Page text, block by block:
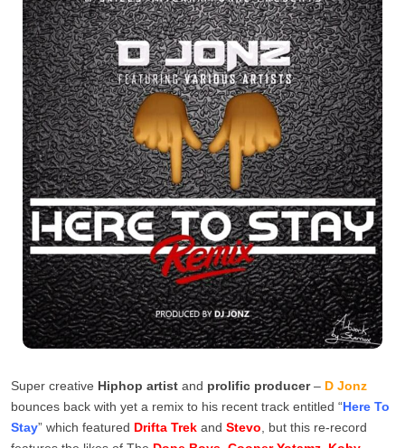
Super creative Hiphop artist and prolific producer– D Jonz
bounces back with yet a remix to his recent track entitled “Here To
Stay” which featured Drifta Trek and Stevo , but this re-record